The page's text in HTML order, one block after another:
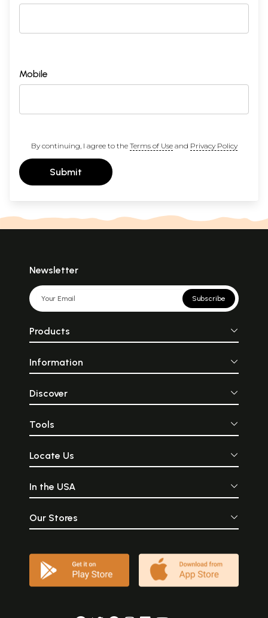
Mobile
By continuing, I agree to the Terms of Useand Privacy Policy
Submit
Newsletter
Subscribe
Products
Information
Discover
Tools
Locate Us
In the USA
Our Stores